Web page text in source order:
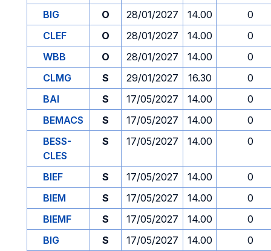
BIG
O 28/01/2027 14.00
0
CLEF
O 28/01/2027 14.00
0
WBB
O 28/01/2027 14.00
0
CLMG
S 29/01/2027 16.30
0
BAI
S 17/05/2027 14.00
0
BEMACS
S 17/05/2027 14.00
0
BESS-
CLES
S 17/05/2027 14.00 0
BIEF S 17/05/2027 14.00
0
BIEM
S 17/05/2027 14.00
0
BIEMF
S 17/05/2027 14.00
0
BIG
S 17/05/2027 14.00
0